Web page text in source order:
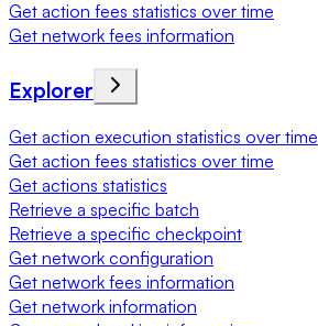
Get action fees statistics over time
Get network fees information
Explorer
Get action execution statistics over time
Get action fees statistics over time
Get actions statistics
Retrieve a specific batch
Retrieve a specific checkpoint
Get network configuration
Get network fees information
Get network information